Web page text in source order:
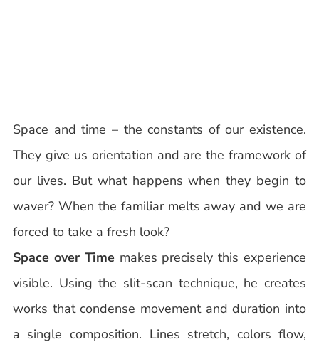
Space and time – the constants of our existence.
They give us orientation and are the framework of
our lives. But what happens when they begin to
waver? When the familiar melts away and we are
forced to take a fresh look?
Space over Timemakes precisely this experience
visible. Using the slit-scan technique, he creates
works that condense movement and duration into
a single composition. Lines stretch, colors flow,